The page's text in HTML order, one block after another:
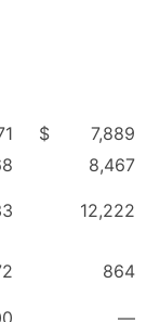
$
7,889
8,467
12,222
864